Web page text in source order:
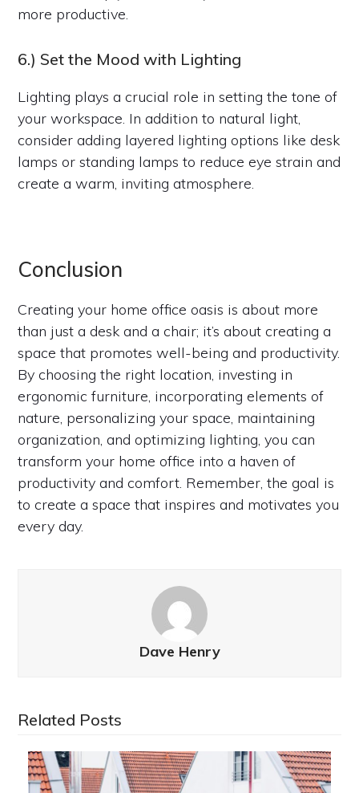
more productive.
6.) Set the Mood with Lighting
Lighting plays a crucial role in setting the tone of
your workspace. In addition to natural light,
consider adding layered lighting options like desk
lamps or standing lamps to reduce eye strain and
create a warm, inviting atmosphere.
Conclusion
Creating your home office oasis is about more
than just a desk and a chair; it’s about creating a
space that promotes well-being and productivity.
By choosing the right location, investing in
ergonomic furniture, incorporating elements of
nature, personalizing your space, maintaining
organization, and optimizing lighting, you can
transform your home office into a haven of
productivity and comfort. Remember, the goal is
to create a space that inspires and motivates you
every day.
Dave Henry
Related Posts